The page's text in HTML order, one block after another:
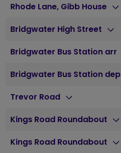
Rhode Lane, Gibb House
Bridgwater High Street
Bridgwater Bus Station arr
Bridgwater Bus Station dep
Trevor Road
Kings Road Roundabout
Kings Road Roundabout